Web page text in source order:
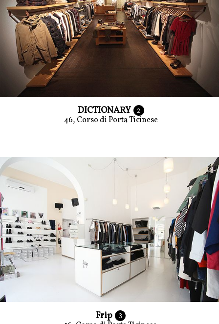
DICTIONARY 2
46, Corso di Porta Ticinese
Frip 3